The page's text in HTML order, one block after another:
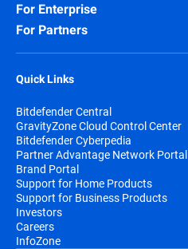
For Enterprise
For Partners
Quick Links
Bitdefender Central
GravityZone Cloud Control Center
Bitdefender Cyberpedia
Partner Advantage Network Portal
Brand Portal
Support for Home Products
Support for Business Products
Investors
Careers
InfoZone